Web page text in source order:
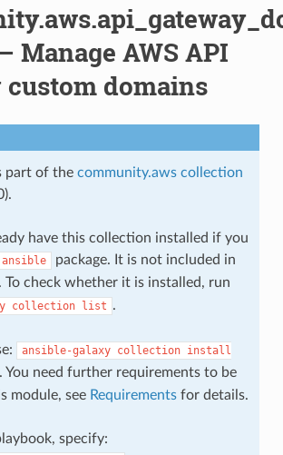
Manage AWS API
custom domains
part of the community.aws collection
have this collection installed if you
ansible package. It is not included in
. To check whether it is installed, run
collection list .
ansible-galaxy collection install
. You need further requirements to be
module, see Requirementsfor details.
specify: